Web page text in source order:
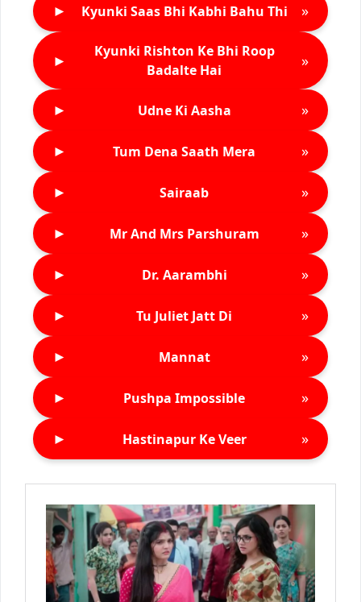
► Kyunki Saas Bhi Kabhi Bahu Thi »
►
Kyunki Rishton Ke Bhi Roop
Badalte Hai
»
► Udne Ki Aasha »
► Tum Dena Saath Mera »
► Sairaab »
► Mr And Mrs Parshuram »
► Dr. Aarambhi »
► Tu Juliet Jatt Di »
► Mannat »
► Pushpa Impossible »
► Hastinapur Ke Veer »